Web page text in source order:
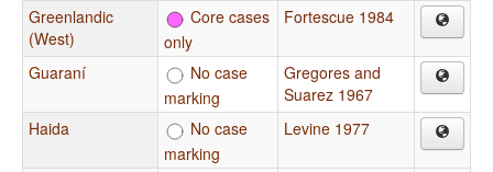
Greenlandic
(West)
Core cases
only
Fortescue 1984
Guaraní
No case
marking
Gregores and
Suarez 1967
Haida
No case
marking
Levine 1977